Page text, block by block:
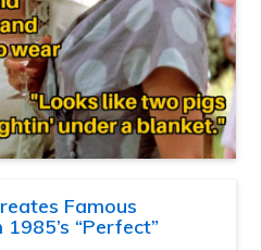
Famous
“Perfect”